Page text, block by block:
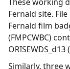
These working
Fernald site. File
Fernald film
(FMPCWBC)
Similarly, three